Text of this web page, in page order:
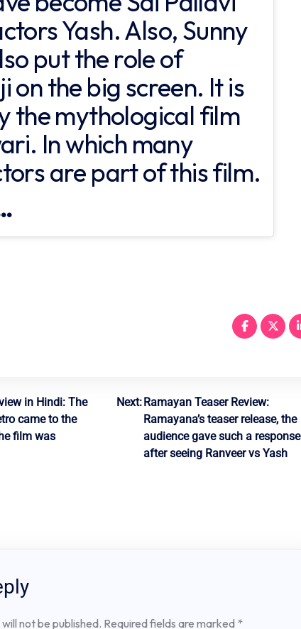
Yash. Also, Sunny
put the role of
on the big screen. It is
the mythological film
In which many
are part of this film.
in Hindi: The
came to the
film was
Next:Ramayan Teaser Review:
Ramayana’s teaser release, the
audience gave such a response
after seeing Ranveer vs Yash
not be published. Required fields are marked *